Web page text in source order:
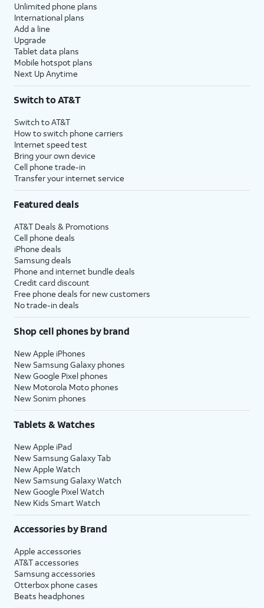
Unlimited phone plans
International plans
Add a line
Upgrade
Tablet data plans
Mobile hotspot plans
Next Up Anytime
Switch to AT&T
Switch to AT&T
How to switch phone carriers
Internet speed test
Bring your own device
Cell phone trade-in
Transfer your internet service
Featured deals
AT&T Deals & Promotions
Cell phone deals
iPhone deals
Samsung deals
Phone and internet bundle deals
Credit card discount
Free phone deals for new customers
No trade-in deals
Shop cell phones by brand
New Apple iPhones
New Samsung Galaxy phones
New Google Pixel phones
New Motorola Moto phones
New Sonim phones
Tablets & Watches
New Apple iPad
New Samsung Galaxy Tab
New Apple Watch
New Samsung Galaxy Watch
New Google Pixel Watch
New Kids Smart Watch
Accessories by Brand
Apple accessories
AT&T accessories
Samsung accessories
Otterbox phone cases
Beats headphones